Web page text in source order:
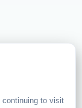
to visit